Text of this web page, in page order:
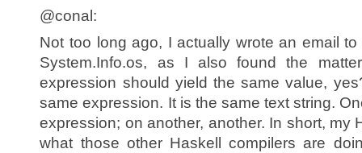
@conal:
Not too long ago, I actually wrote an email
System.Info.os, as I also found the
expression should yield the same value,
same expression. It is the same text string.
expression; on another, another. In short, my
what those other Haskell compilers are